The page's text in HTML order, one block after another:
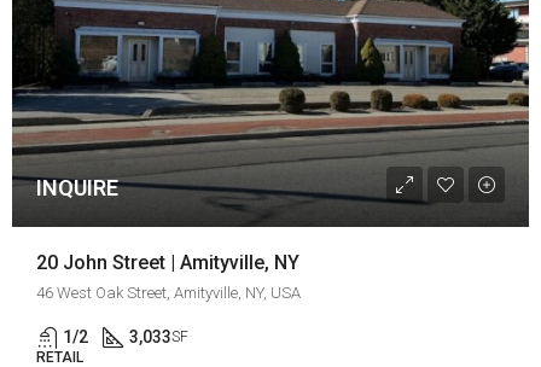
INQUIRE
20 John Street | Amityville, NY
46 West Oak Street, Amityville, NY, USA
1/2 3,033SF
RETAIL